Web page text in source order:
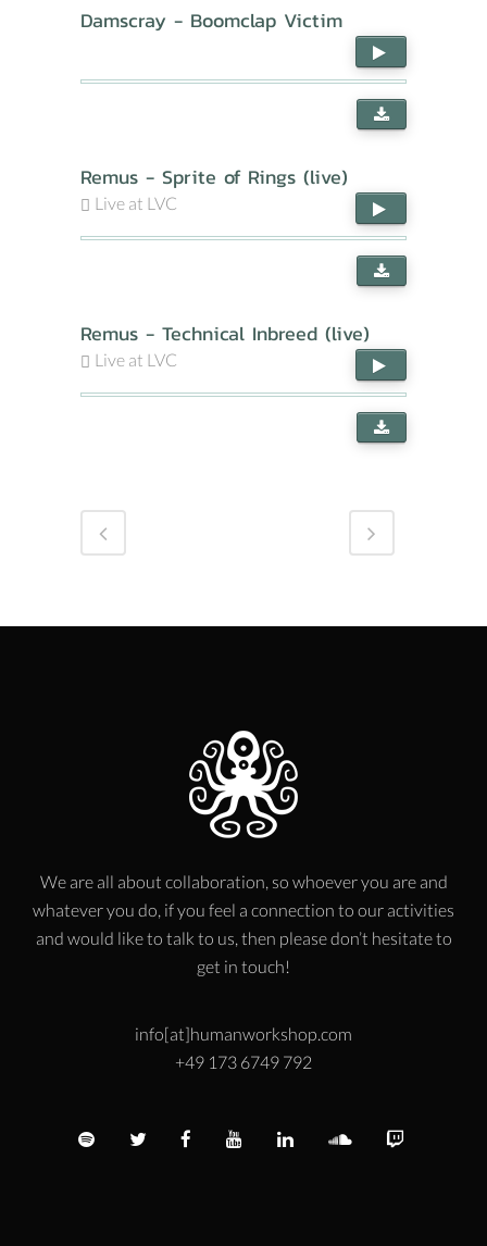
Damscray - Boomclap Victim
Remus - Sprite of Rings (live)
Live at LVC
Remus - Technical Inbreed (live)
Live at LVC
We are all about collaboration, so whoever you are and
whatever you do, if you feel a connection to our activities
and would like to talk to us, then please don’t hesitate to
get in touch!
info[at]humanworkshop.com
+49 173 6749 792